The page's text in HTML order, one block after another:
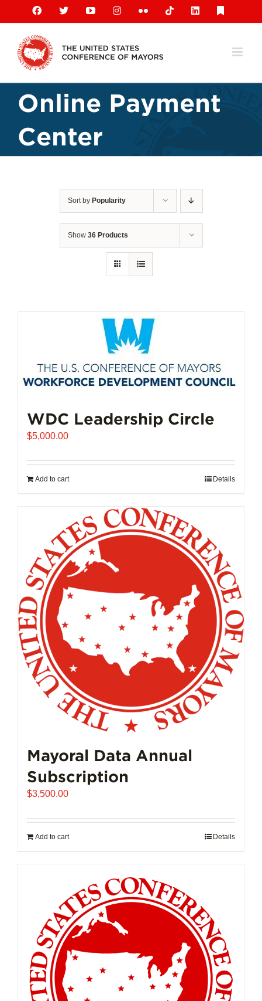
content
Facebook
X YouTubeInstagramFlickr TiktokLinkedIn
Online Payment
Center
Sort by Popularity
Show 36 Products
WDC Leadership Circle
$5,000.00
Add to cart Details
Mayoral Data Annual
Subscription
$3,500.00
Add to cart Details